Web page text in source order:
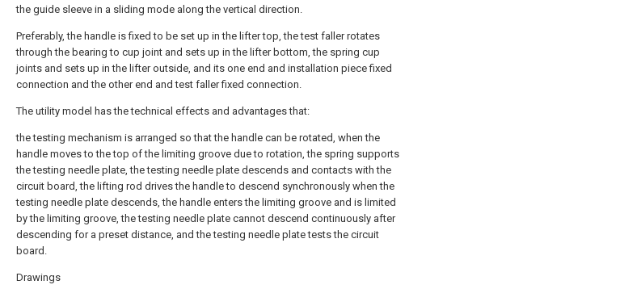
the guide sleeve in a sliding mode along the vertical direction.
Preferably, the handle is fixed to be set up in the lifter top, the test faller rotates
through the bearing to cup joint and sets up in the lifter bottom, the spring cup
joints and sets up in the lifter outside, and its one end and installation piece fixed
connection and the other end and test faller fixed connection.
The utility model has the technical effects and advantages that:
the testing mechanism is arranged so that the handle can be rotated, when the
handle moves to the top of the limiting groove due to rotation, the spring supports
the testing needle plate, the testing needle plate descends and contacts with the
circuit board, the lifting rod drives the handle to descend synchronously when the
testing needle plate descends, the handle enters the limiting groove and is limited
by the limiting groove, the testing needle plate cannot descend continuously after
descending for a preset distance, and the testing needle plate tests the circuit
board.
Drawings